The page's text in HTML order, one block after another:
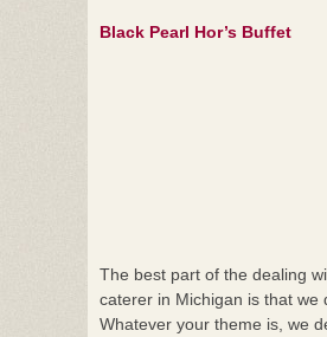
Black Pearl Hor’s Buffet
The best part of the dealing
caterer in Michigan is that we
Whatever your theme is, we